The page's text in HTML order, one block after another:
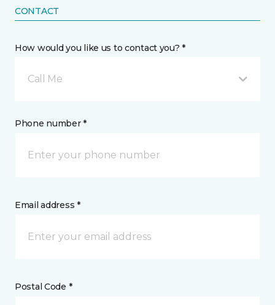
CONTACT
How would you like us to contact you? *
Call Me
Phone number *
Email address *
Postal Code *